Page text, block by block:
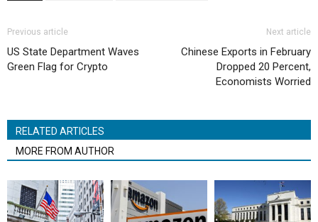
Previous article
US State Department Waves
Green Flag for Crypto
Next article
Chinese Exports in February
Dropped 20 Percent,
Economists Worried
RELATED ARTICLES
MORE FROM AUTHOR